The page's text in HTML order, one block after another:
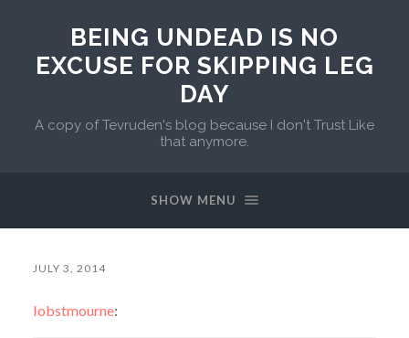
BEING UNDEAD IS NO
EXCUSE FOR SKIPPING LEG
DAY
A copy of Tevruden's blog because I don't Trust Like
that anymore.
SHOW MENU
JULY 3, 2014
lobstmourne: